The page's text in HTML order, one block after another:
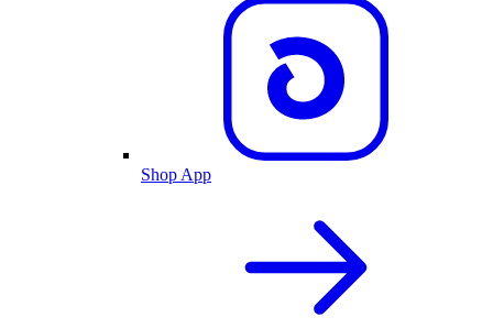
Shop App